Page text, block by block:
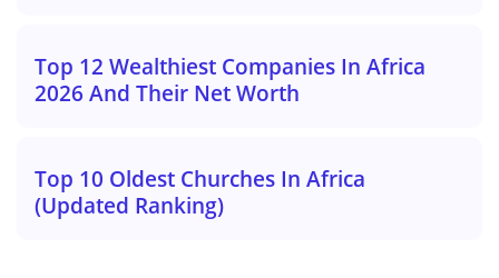
Top 12 Wealthiest Companies In Africa
2026 And Their Net Worth
Top 10 Oldest Churches In Africa
(Updated Ranking)